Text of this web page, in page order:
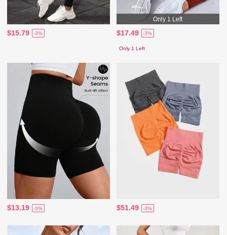
$15.79 -3%
Only 1 Left
$17.49 -3%
Only 1 Left
$13.19 -3% $51.49 -3%